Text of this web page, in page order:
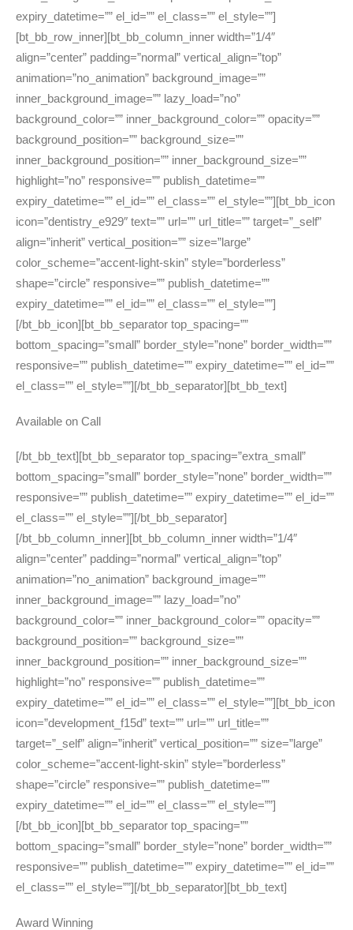
expiry_datetime=”” el_id=”” el_class=”” el_style=””]
[bt_bb_row_inner][bt_bb_column_inner width=”1/4″
align=”center” padding=”normal” vertical_align=”top”
animation=”no_animation” background_image=””
inner_background_image=”” lazy_load=”no”
background_color=”” inner_background_color=”” opacity=””
background_position=”” background_size=””
inner_background_position=”” inner_background_size=””
highlight=”no” responsive=”” publish_datetime=””
expiry_datetime=”” el_id=”” el_class=”” el_style=””][bt_bb_icon
icon=”dentistry_e929″ text=”” url=”” url_title=”” target=”_self”
align=”inherit” vertical_position=”” size=”large”
color_scheme=”accent-light-skin” style=”borderless”
shape=”circle” responsive=”” publish_datetime=””
expiry_datetime=”” el_id=”” el_class=”” el_style=””]
[/bt_bb_icon][bt_bb_separator top_spacing=””
bottom_spacing=”small” border_style=”none” border_width=””
responsive=”” publish_datetime=”” expiry_datetime=”” el_id=””
el_class=”” el_style=””][/bt_bb_separator][bt_bb_text]
Available on Call
[/bt_bb_text][bt_bb_separator top_spacing=”extra_small”
bottom_spacing=”small” border_style=”none” border_width=””
responsive=”” publish_datetime=”” expiry_datetime=”” el_id=””
el_class=”” el_style=””][/bt_bb_separator]
[/bt_bb_column_inner][bt_bb_column_inner width=”1/4″
align=”center” padding=”normal” vertical_align=”top”
animation=”no_animation” background_image=””
inner_background_image=”” lazy_load=”no”
background_color=”” inner_background_color=”” opacity=””
background_position=”” background_size=””
inner_background_position=”” inner_background_size=””
highlight=”no” responsive=”” publish_datetime=””
expiry_datetime=”” el_id=”” el_class=”” el_style=””][bt_bb_icon
icon=”development_f15d” text=”” url=”” url_title=””
target=”_self” align=”inherit” vertical_position=”” size=”large”
color_scheme=”accent-light-skin” style=”borderless”
shape=”circle” responsive=”” publish_datetime=””
expiry_datetime=”” el_id=”” el_class=”” el_style=””]
[/bt_bb_icon][bt_bb_separator top_spacing=””
bottom_spacing=”small” border_style=”none” border_width=””
responsive=”” publish_datetime=”” expiry_datetime=”” el_id=””
el_class=”” el_style=””][/bt_bb_separator][bt_bb_text]
Award Winning